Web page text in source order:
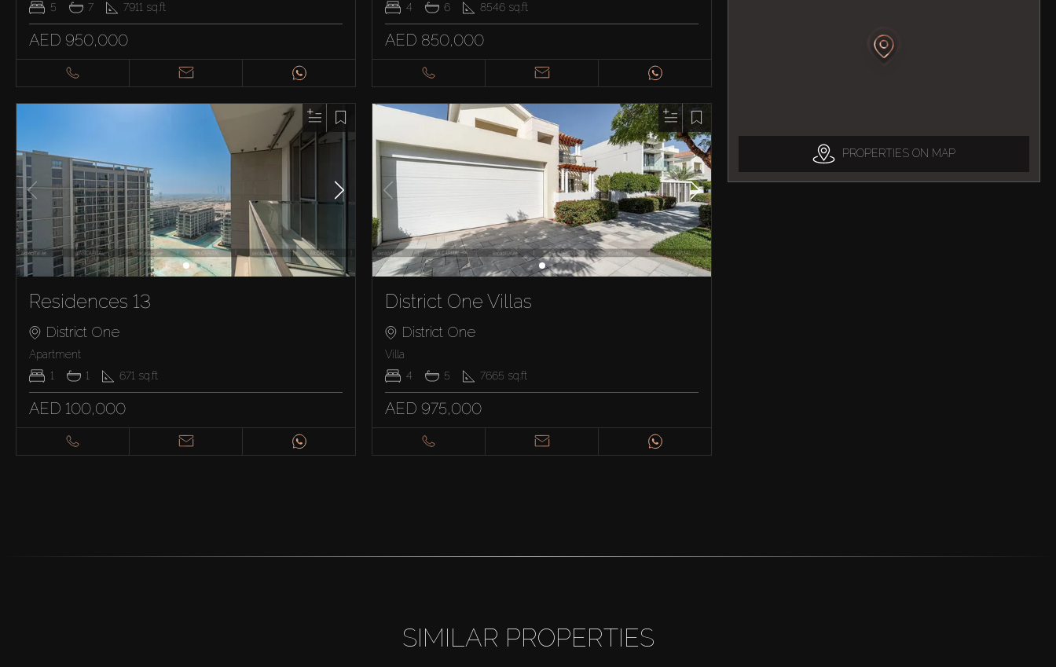
5
7 7911 sq.ft
AED 950,000
4
6 8546 sq.ft
AED 850,000
Residences 13
District One
Apartment
1
1 671 sq.ft
AED 100,000
District One Villas
District One
Villa
4
5 7665 sq.ft
AED 975,000
PROPERTIES ON MAP
SIMILAR PROPERTIES